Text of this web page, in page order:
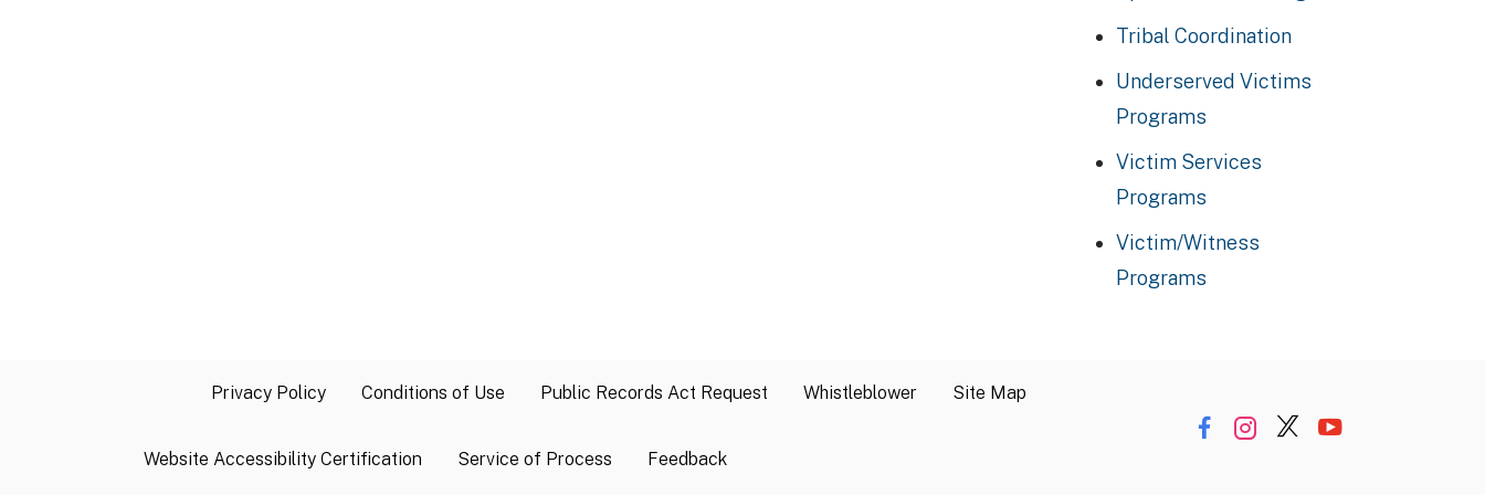
Tribal Coordination
Underserved Victims
Programs
Victim Services
Programs
Victim/Witness
Programs
Privacy Policy Conditions of Use Public Records Act Request Whistleblower Site Map
Website Accessibility Certification Service of Process Feedback